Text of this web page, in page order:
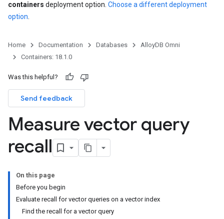
containers deployment option. Choose a different deployment
option
Home Documentation Databases
AlloyDB Omni
Containers: 18.1.0
Was this helpful?
Send feedback
Measure vector query
recall
On this page
Before you begin
Evaluate recall for vector queries on a vector index
Find the recall for a vector query